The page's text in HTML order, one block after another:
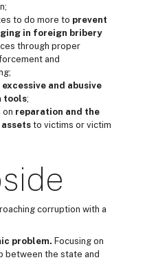
to do more to prevent
in foreign bribery
through proper
and
excessive and abusive
tools;
on reparation and the
to victims or victim
corruption with a
problem. Focusing on
between the state and